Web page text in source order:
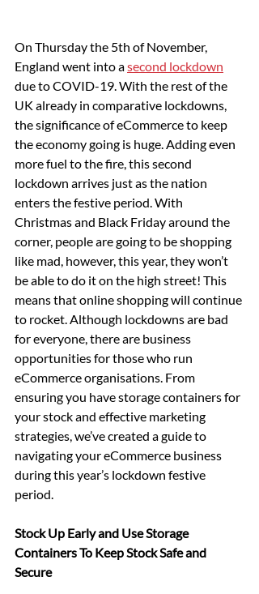
On Thursday the 5th of November,
England went into a second lockdown
due to COVID-19. With the rest of the
UK already in comparative lockdowns,
the significance of eCommerce to keep
the economy going is huge. Adding even
more fuel to the fire, this second
lockdown arrives just as the nation
enters the festive period. With
Christmas and Black Friday around the
corner, people are going to be shopping
like mad, however, this year, they won’t
be able to do it on the high street! This
means that online shopping will continue
to rocket. Although lockdowns are bad
for everyone, there are business
opportunities for those who run
eCommerce organisations. From
ensuring you have storage containers for
your stock and effective marketing
strategies, we’ve created a guide to
navigating your eCommerce business
during this year’s lockdown festive
period.
Stock Up Early and Use Storage
Containers To Keep Stock Safe and
Secure